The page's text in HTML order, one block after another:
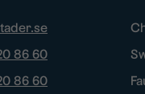
86 60
86 60